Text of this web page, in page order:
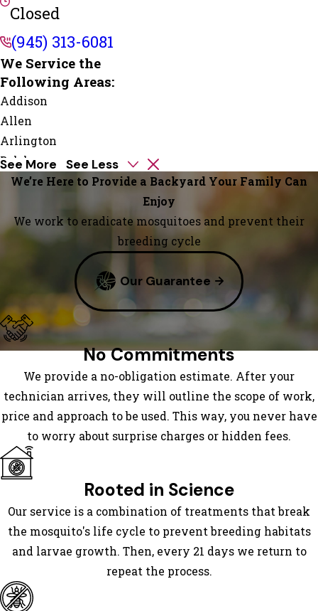
Closed
(945) 313-6081
We Service the
Following Areas:
Addison
Allen
Arlington
Balch
Springs
Colleyville
Coppell
Worth
Garland
Prairie
Grapevine
Haslet
Irving
Keller
Mansfield
North
Richland
Hills
Plano
Richardson
See More See Less
We’re Here to Provide a Backyard Your Family Can
Enjoy
We work to eradicate mosquitoes and prevent their
breeding cycle
Our Guarantee
No Commitments
We provide a no-obligation estimate. After your
technician arrives, they will outline the scope of work,
price and approach to be used. This way, you never have
to worry about surprise charges or hidden fees.
Rooted in Science
Our service is a combination of treatments that break
the mosquito's life cycle to prevent breeding habitats
and larvae growth. Then, every 21 days we return to
repeat the process.